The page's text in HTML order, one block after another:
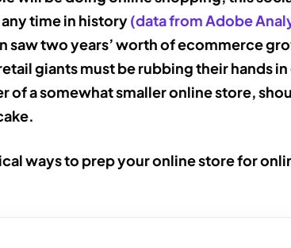
time in history(data from Adobe
saw two years’ worth of ecommerce
giants must be rubbing their hands
of a somewhat smaller online store,
ways to prep your online store for